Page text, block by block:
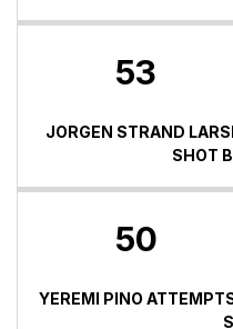
53
JORGEN STRAND
SHOT
50
YEREMI PINO